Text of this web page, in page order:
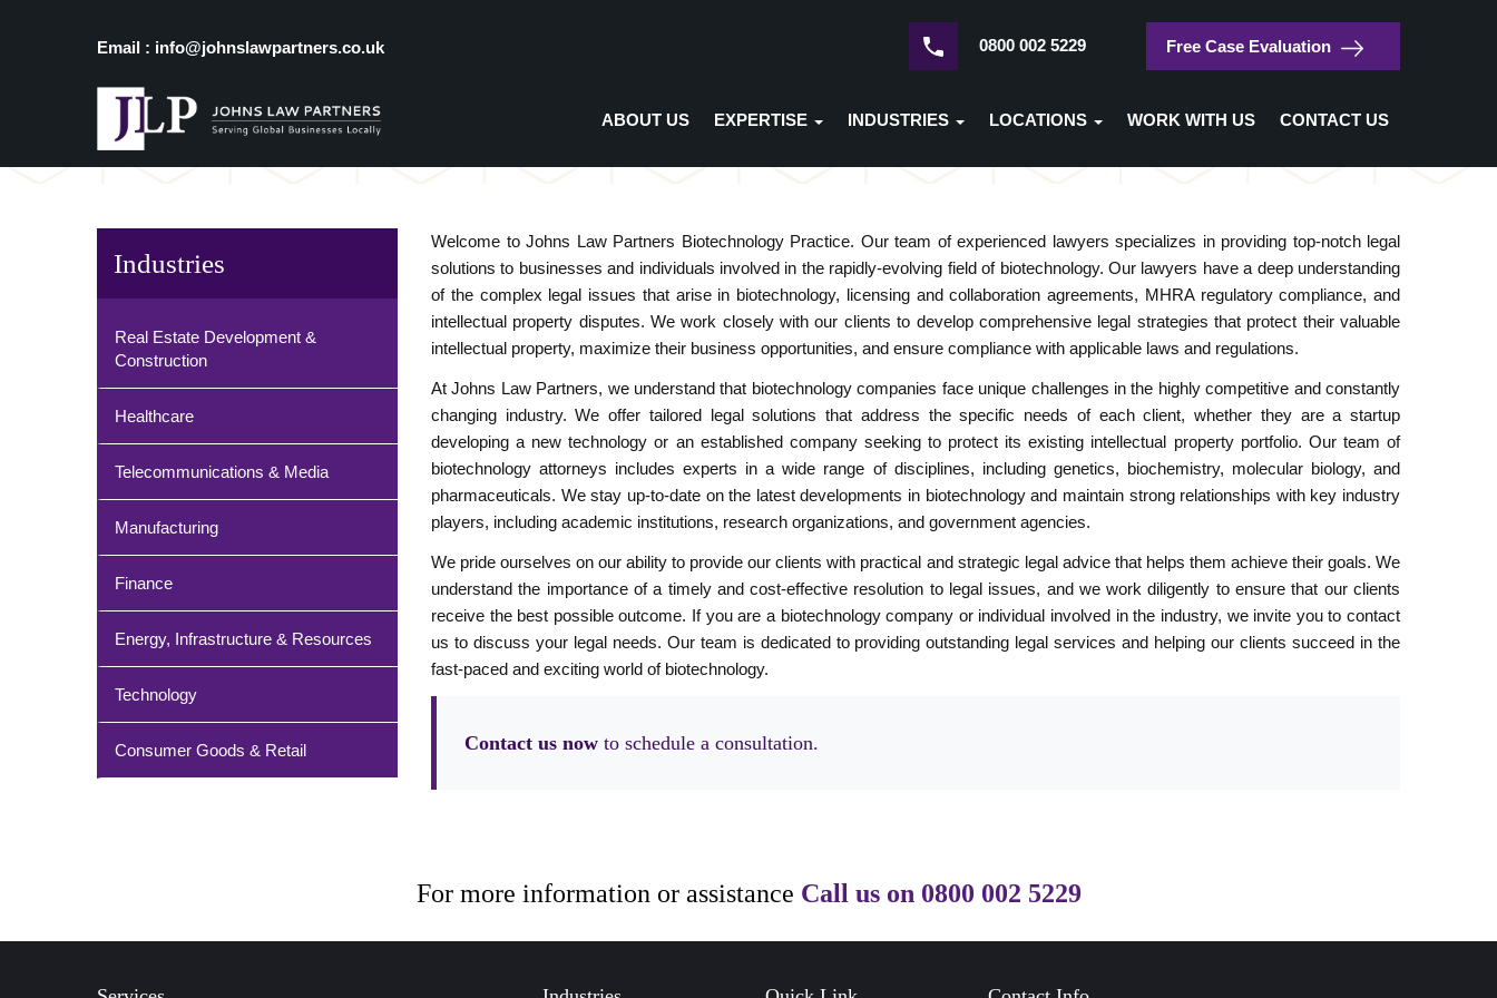
Email : info@johnslawpartners.co.uk 0800 002 5229 Free Case Evaluation
ABOUT US EXPERTISE INDUSTRIES LOCATIONS WORK WITH US CONTACT US
Home / Biotechnology
Biotechnology
Industries
Real Estate Development &
Construction
Healthcare
Telecommunications & Media
Manufacturing
Finance
Energy, Infrastructure & Resources
Technology
Consumer Goods & Retail
Welcome to Johns Law Partners Biotechnology Practice. Our team of experienced lawyers specializes in providing top-notch legal
solutions to businesses and individuals involved in the rapidly-evolving field of biotechnology. Our lawyers have a deep understanding
of the complex legal issues that arise in biotechnology, licensing and collaboration agreements, MHRA regulatory compliance, and
intellectual property disputes. We work closely with our clients to develop comprehensive legal strategies that protect their valuable
intellectual property, maximize their business opportunities, and ensure compliance with applicable laws and regulations.
At Johns Law Partners, we understand that biotechnology companies face unique challenges in the highly competitive and constantly
changing industry. We offer tailored legal solutions that address the specific needs of each client, whether they are a startup
developing a new technology or an established company seeking to protect its existing intellectual property portfolio. Our team of
biotechnology attorneys includes experts in a wide range of disciplines, including genetics, biochemistry, molecular biology, and
pharmaceuticals. We stay up-to-date on the latest developments in biotechnology and maintain strong relationships with key industry
players, including academic institutions, research organizations, and government agencies.
We pride ourselves on our ability to provide our clients with practical and strategic legal advice that helps them achieve their goals. We
understand the importance of a timely and cost-effective resolution to legal issues, and we work diligently to ensure that our clients
receive the best possible outcome. If you are a biotechnology company or individual involved in the industry, we invite you to contact
us to discuss your legal needs. Our team is dedicated to providing outstanding legal services and helping our clients succeed in the
fast-paced and exciting world of biotechnology.
Contact us now to schedule a consultation.
For more information or assistance Call us on 0800 002 5229